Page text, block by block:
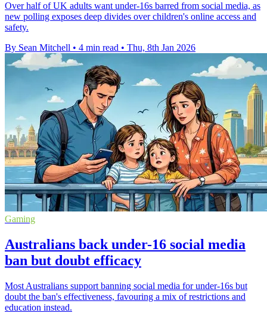
Over half of UK adults want under-16s barred from social media, as
new polling exposes deep divides over children's online access and
safety.
By Sean Mitchell • 4 min read • Thu, 8th Jan 2026
Gaming
Australians back under-16 social media
ban but doubt efficacy
Most Australians support banning social media for under-16s but
doubt the ban's effectiveness, favouring a mix of restrictions and
education instead.